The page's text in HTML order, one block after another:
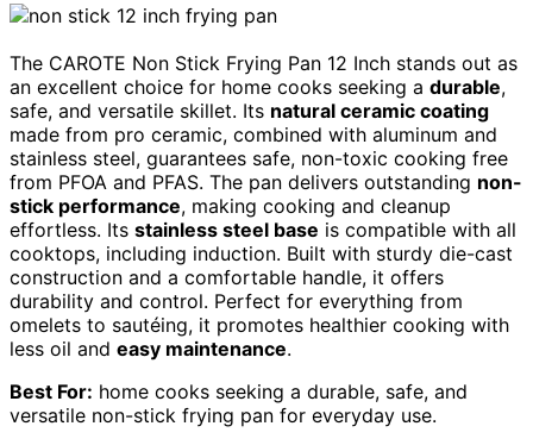
The CAROTE Non Stick Frying Pan 12 Inch stands out as
an excellent choice for home cooks seeking a durable,
safe, and versatile skillet. Its natural ceramic coating
made from pro ceramic, combined with aluminum and
stainless steel, guarantees safe, non-toxic cooking free
from PFOA and PFAS. The pan delivers outstanding non-
stick performance, making cooking and cleanup
effortless. Its stainless steel base is compatible with all
cooktops, including induction. Built with sturdy die-cast
construction and a comfortable handle, it offers
durability and control. Perfect for everything from
omelets to sautéing, it promotes healthier cooking with
less oil and easy maintenance.
Best For: home cooks seeking a durable, safe, and
versatile non-stick frying pan for everyday use.